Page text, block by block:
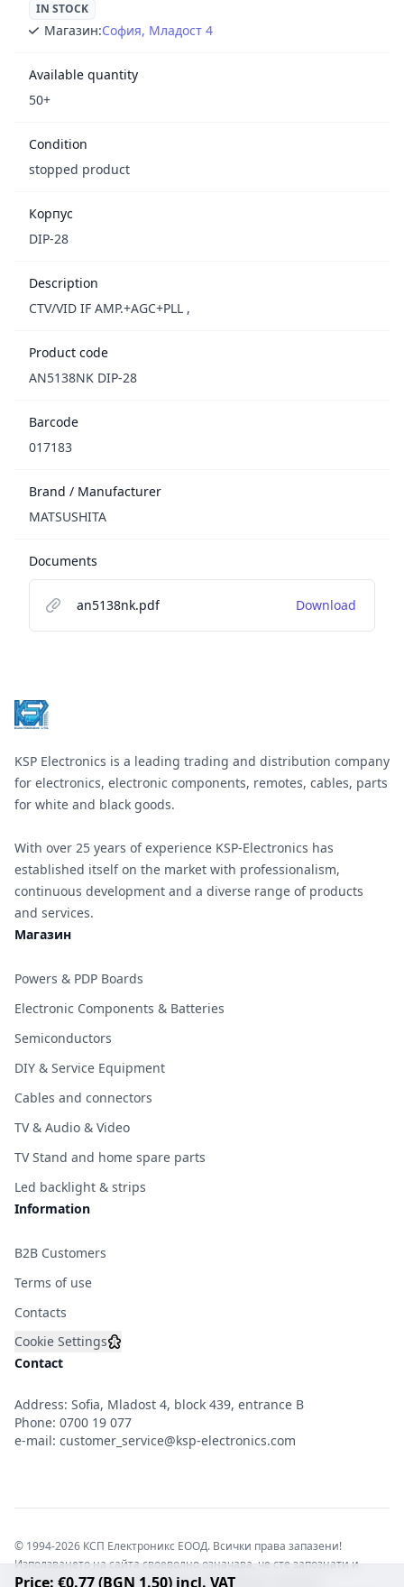
Price: €0.77 (BGN 1.50) incl. VAT
IN STOCK
Магазин:София, Младост 4
Available quantity
50+
Condition
stopped product
Корпус
DIP-28
Description
CTV/VID IF AMP.+AGC+PLL ,
Product code
AN5138NK DIP-28
Barcode
017183
Brand / Manufacturer
MATSUSHITA
Documents
an5138nk.pdf Download
KSP Electronics is a leading trading and distribution company
for electronics, electronic components, remotes, cables, parts
for white and black goods.
With over 25 years of experience KSP-Electronics has
established itself on the market with professionalism,
continuous development and a diverse range of products
and services.
Магазин
Powers & PDP Boards
Electronic Components & Batteries
Semiconductors
DIY & Service Equipment
Cables and connectors
TV & Audio & Video
TV Stand and home spare parts
Led backlight & strips
Information
B2B Customers
Terms of use
Contacts
Cookie Settings
Contact
Address: Sofia, Mladost 4, block 439, entrance B
Phone: 0700 19 077
e-mail: customer_service@ksp-electronics.com
© 1994-2026 КСП Електроникс ЕООД. Всички права запазени!
Използването на сайта своеволно означава, че сте запознати и
съгласни с правната информация обвързваща софтуера.